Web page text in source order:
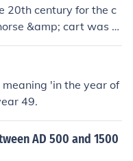
20th century for the c
&amp; cart was a
'in the year of
49.
AD 500 and 1500